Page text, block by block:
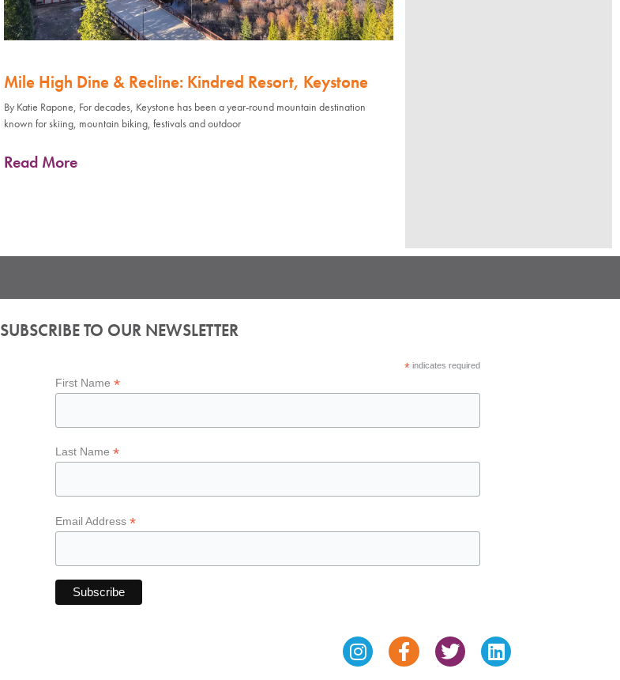
Mile High Dine & Recline: Kindred Resort, Keystone
By Katie Rapone, For decades, Keystone has been a year-round mountain destination
known for skiing, mountain biking, festivals and outdoor
Read More
SUBSCRIBE TO OUR NEWSLETTER
*indicates required
First Name*
Last Name*
Email Address*
InstagramFacebook-
f
TwitterLinkedin